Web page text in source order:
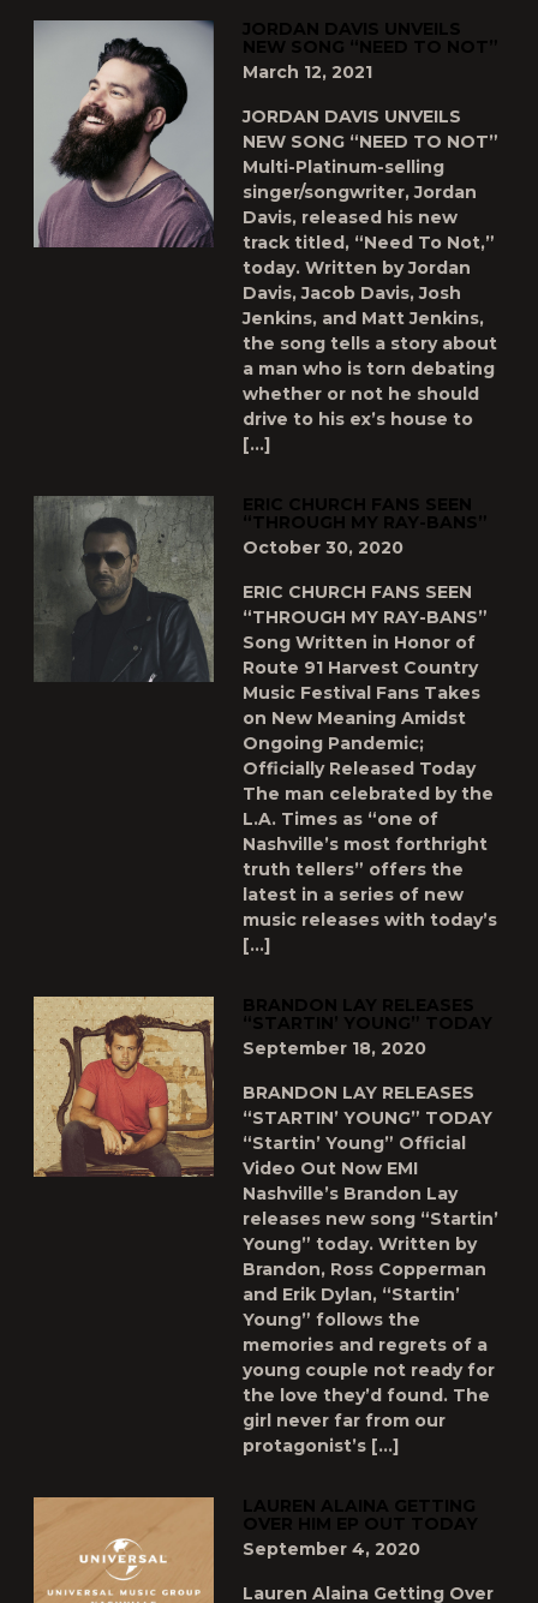
JORDAN DAVIS UNVEILS
NEW SONG “NEED TO NOT”
March 12, 2021
JORDAN DAVIS UNVEILS
NEW SONG “NEED TO NOT”
Multi-Platinum-selling
singer/songwriter, Jordan
Davis, released his new
track titled, “Need To Not,”
today. Written by Jordan
Davis, Jacob Davis, Josh
Jenkins, and Matt Jenkins,
the song tells a story about
a man who is torn debating
whether or not he should
drive to his ex’s house to
[…]
ERIC CHURCH FANS SEEN
“THROUGH MY RAY-BANS”
October 30, 2020
ERIC CHURCH FANS SEEN
“THROUGH MY RAY-BANS”
Song Written in Honor of
Route 91 Harvest Country
Music Festival Fans Takes
on New Meaning Amidst
Ongoing Pandemic;
Officially Released Today
The man celebrated by the
L.A. Times as “one of
Nashville’s most forthright
truth tellers” offers the
latest in a series of new
music releases with today’s
[…]
BRANDON LAY RELEASES
“STARTIN’ YOUNG” TODAY
September 18, 2020
BRANDON LAY RELEASES
“STARTIN’ YOUNG” TODAY
“Startin’ Young” Official
Video Out Now EMI
Nashville’s Brandon Lay
releases new song “Startin’
Young” today. Written by
Brandon, Ross Copperman
and Erik Dylan, “Startin’
Young” follows the
memories and regrets of a
young couple not ready for
the love they’d found. The
girl never far from our
protagonist’s […]
LAUREN ALAINA GETTING
OVER HIM EP OUT TODAY
September 4, 2020
Lauren Alaina Getting Over